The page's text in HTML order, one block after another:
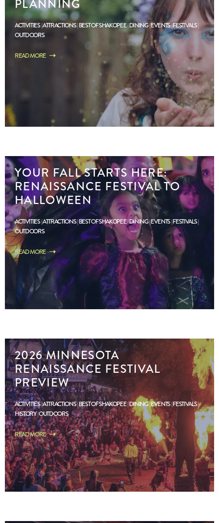
PLANNING
ACTIVITIES ATTRACTIONS BEST OF SHAKOPEE DINING EVENTS FESTIVALS
OUTDOORS
READ MORE
YOUR FALL STARTS HERE:
RENAISSANCE FESTIVAL TO
HALLOWEEN
ACTIVITIES ATTRACTIONS BEST OF SHAKOPEE DINING EVENTS FESTIVALS
OUTDOORS
READ MORE
2026 MINNESOTA
RENAISSANCE FESTIVAL
PREVIEW
ACTIVITIES ATTRACTIONS BEST OF SHAKOPEE DINING EVENTS FESTIVALS
HISTORY OUTDOORS
READ MORE